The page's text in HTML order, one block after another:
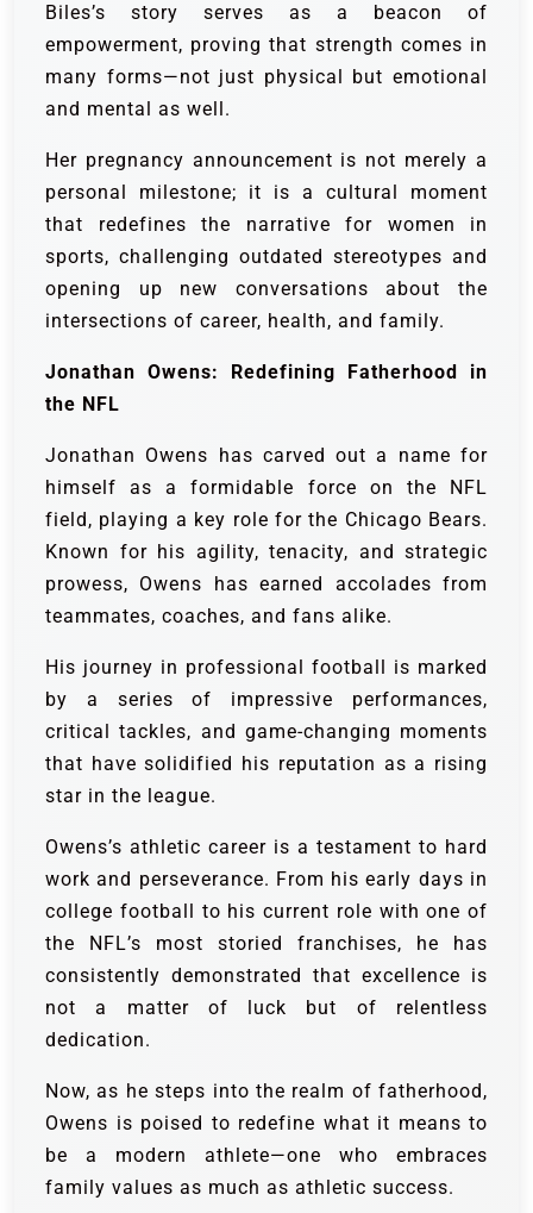
Biles’s story serves as a beacon of
empowerment, proving that strength comes in
many forms—not just physical but emotional
and mental as well.
Her pregnancy announcement is not merely a
personal milestone; it is a cultural moment
that redefines the narrative for women in
sports, challenging outdated stereotypes and
opening up new conversations about the
intersections of career, health, and family.
Jonathan Owens: Redefining Fatherhood in
the NFL
Jonathan Owens has carved out a name for
himself as a formidable force on the NFL
field, playing a key role for the Chicago Bears.
Known for his agility, tenacity, and strategic
prowess, Owens has earned accolades from
teammates, coaches, and fans alike.
His journey in professional football is marked
by a series of impressive performances,
critical tackles, and game-changing moments
that have solidified his reputation as a rising
star in the league.
Owens’s athletic career is a testament to hard
work and perseverance. From his early days in
college football to his current role with one of
the NFL’s most storied franchises, he has
consistently demonstrated that excellence is
not a matter of luck but of relentless
dedication.
Now, as he steps into the realm of fatherhood,
Owens is poised to redefine what it means to
be a modern athlete—one who embraces
family values as much as athletic success.